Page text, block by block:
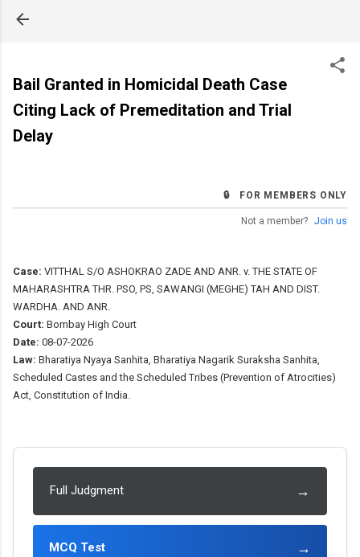
Bail Granted in Homicidal Death Case
Citing Lack of Premeditation and Trial
Delay
🔒 FOR MEMBERS ONLY
Not a member? Join us
Case: VITTHAL S/O ASHOKRAO ZADE AND ANR. v. THE STATE OF
MAHARASHTRA THR. PSO, PS, SAWANGI (MEGHE) TAH AND DIST.
WARDHA. AND ANR.
Court: Bombay High Court
Date: 08-07-2026
Law: Bharatiya Nyaya Sanhita, Bharatiya Nagarik Suraksha Sanhita,
Scheduled Castes and the Scheduled Tribes (Prevention of Atrocities)
Act, Constitution of India.
Full Judgment →
MCQ Test →